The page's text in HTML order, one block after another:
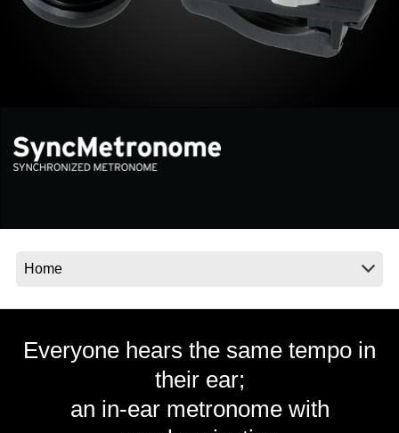
Support
News
Everyone hears the same tempo in
their ear;
an in-ear metronome with